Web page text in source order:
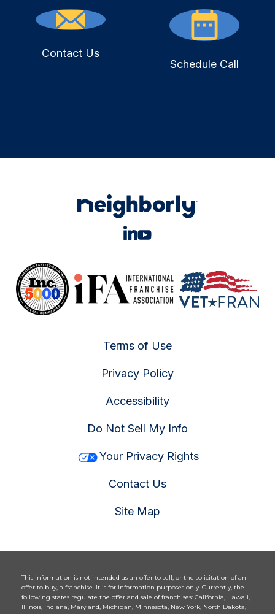
Contact Us
Schedule Call
Terms of Use
Privacy Policy
Accessibility
Do Not Sell My Info
Your Privacy Rights
Contact Us
Site Map
This information is not intended as an offer to sell, or the solicitation of an
offer to buy, a franchise. It is for information purposes only. Currently, the
following states regulate the offer and sale of franchises: California, Hawaii,
Illinois, Indiana, Maryland, Michigan, Minnesota, New York, North Dakota,